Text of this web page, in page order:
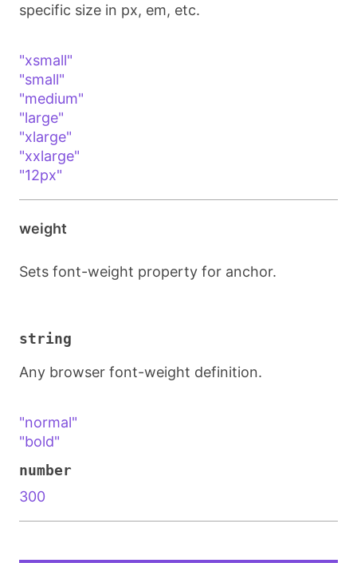
specific size in px, em, etc.
"xsmall"
"small"
"medium"
"large"
"xlarge"
"xxlarge"
"12px"
weight
Sets font-weight property for anchor.
string
Any browser font-weight definition.
"normal"
"bold"
number
300